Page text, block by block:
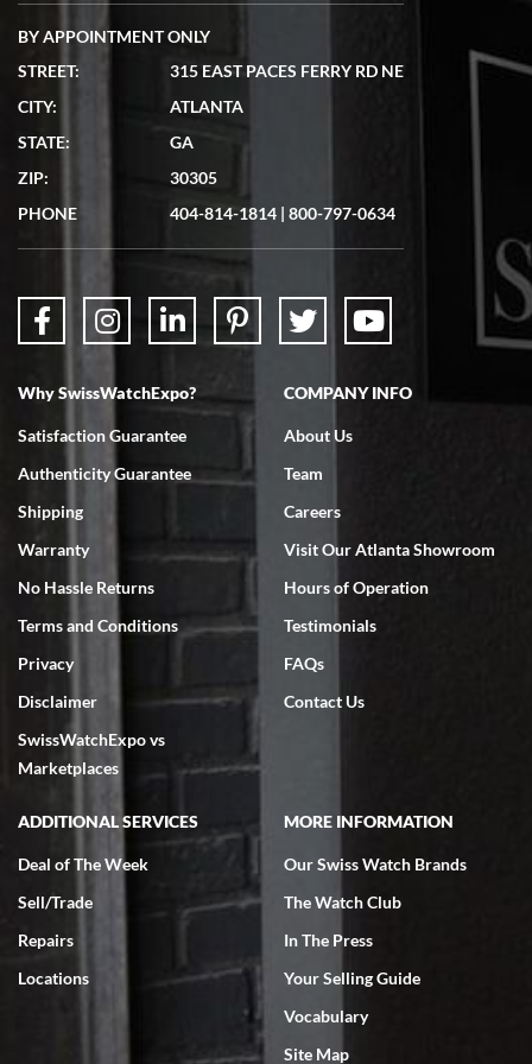
7/19/2026
showed me the watch I was interested in via text link. All my
questions were answered. The watch came quickly and well
7/18/2026
Swiss Watch Expo is terrific to work with: responsive, great
7/18/2026
excellent - I received my Submariner as expected... your staff was
very helpful.
Rick Miller
7/18/2026
I've bought multiple watches from SWE, every time a great
experience. Most recently I bought a Patek Philippe I've been
wanting for 20 years. After wearing it a couple of days a mechanical
issue emerged. I contacted SWE. we did some remote diagnostics
and they asked me to ship the watch back to them for diagnosis and
repair if needed. That process and testing to validate only took a
BY APPOINTMENT ONLY
STREET:
315 EAST PACES FERRY RD NE
CITY:
ATLANTA
STATE:
GA
ZIP:
30305
PHONE
404-814-1814 | 800-797-0634
Why SwissWatchExpo?
Satisfaction Guarantee
Authenticity Guarantee
Shipping
Warranty
No Hassle Returns
Terms and Conditions
Privacy
Disclaimer
SwissWatchExpo vs
Marketplaces
COMPANY INFO
About Us
Team
Careers
Visit Our Atlanta Showroom
Hours of Operation
Testimonials
FAQs
Contact Us
ADDITIONAL SERVICES
Deal of The Week
Sell/Trade
Repairs
Locations
MORE INFORMATION
Our Swiss Watch Brands
The Watch Club
In The Press
Your Selling Guide
Vocabulary
Site Map